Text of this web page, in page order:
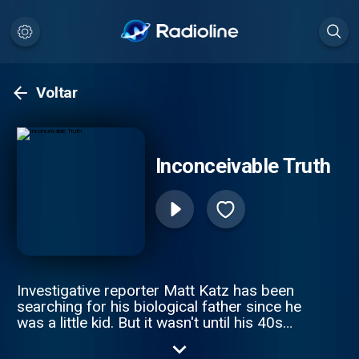
Voltar
Inconceivable Truth
Investigative reporter Matt Katz has been
searching for his biological father since he
was a little kid. But it wasn't until his 40s
journey altogether. The true story is